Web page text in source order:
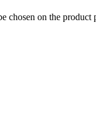
chosen on the product